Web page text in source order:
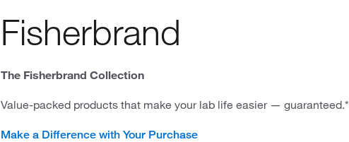
Fisherbrand
The Fisherbrand Collection
Value-packed products that make your lab life easier — guaranteed.*
Make a Difference with Your Purchase